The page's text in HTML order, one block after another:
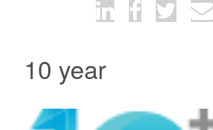
10 year